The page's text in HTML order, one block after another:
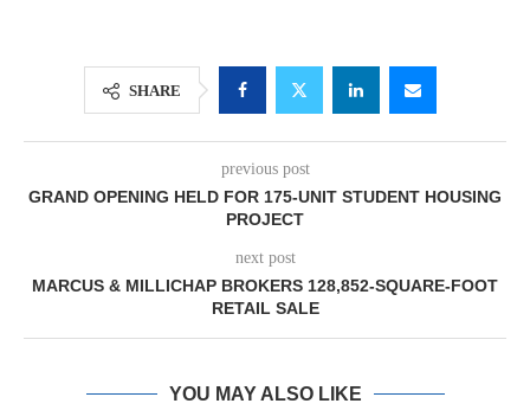
SHARE
previous post
GRAND OPENING HELD FOR 175-UNIT STUDENT HOUSING
PROJECT
next post
MARCUS & MILLICHAP BROKERS 128,852-SQUARE-FOOT
RETAIL SALE
YOU MAY ALSO LIKE